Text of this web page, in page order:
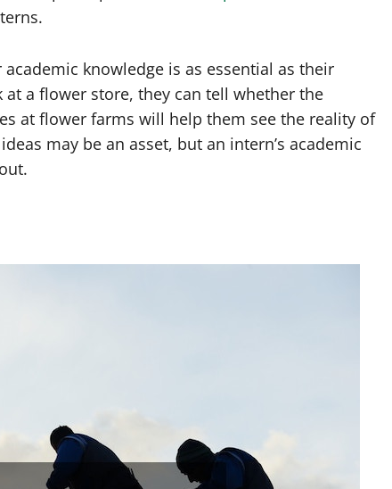
knowledge is as essential as their
a flower store, they can tell whether the
at flower farms will help them see the reality of
may be an asset, but an intern’s academic